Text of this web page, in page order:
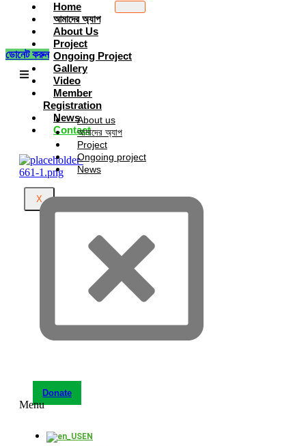
Home
আমাদের অ্যাপ
About Us
Project
Ongoing Project
Gallery
Video
Member
Registration
News
Contact
X
ডোনেট করুন
About us
আমাদের অ্যাপ
Project
Ongoing project
News
Donate
Menu
EN